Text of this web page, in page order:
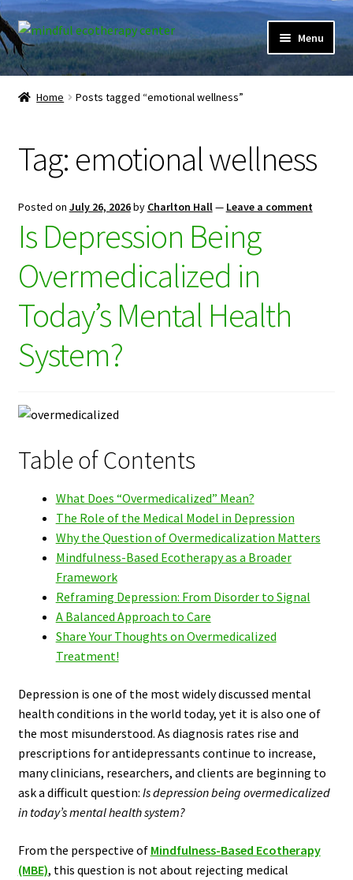
Skip
to
navigation
Skip
to
content
Menu
Home
Client Portal
Expand
child
Directory
Learner Portal
My Account
Home Posts tagged “emotional wellness”
Tag: emotional wellness
Posted on July 26, 2026by Charlton Hall— Leave a comment
Is Depression Being
Overmedicalized in
Today’s Mental Health
System?
Table of Contents
What Does “Overmedicalized” Mean?
The Role of the Medical Model in Depression
Why the Question of Overmedicalization Matters
Mindfulness-Based Ecotherapy as a Broader
Framework
Reframing Depression: From Disorder to Signal
A Balanced Approach to Care
Share Your Thoughts on Overmedicalized
Treatment!
Depression is one of the most widely discussed mental
health conditions in the world today, yet it is also one of
the most misunderstood. As diagnosis rates rise and
prescriptions for antidepressants continue to increase,
many clinicians, researchers, and clients are beginning to
ask a difficult question: Is depression being overmedicalized
in today’s mental health system?
From the perspective of Mindfulness-Based Ecotherapy
(MBE), this question is not about rejecting medical